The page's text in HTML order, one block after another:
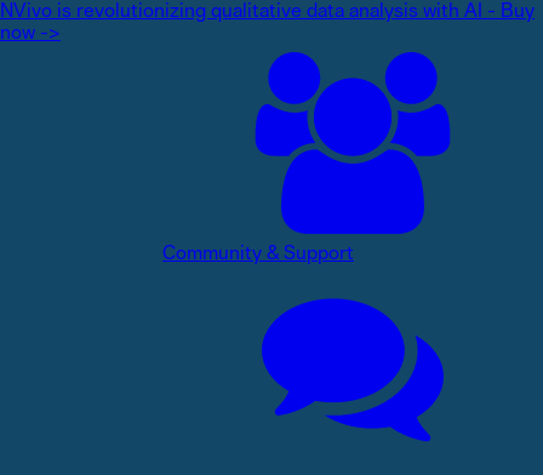
NVivo is revolutionizing qualitative data analysis with AI - Buy
now ->
Community & Support